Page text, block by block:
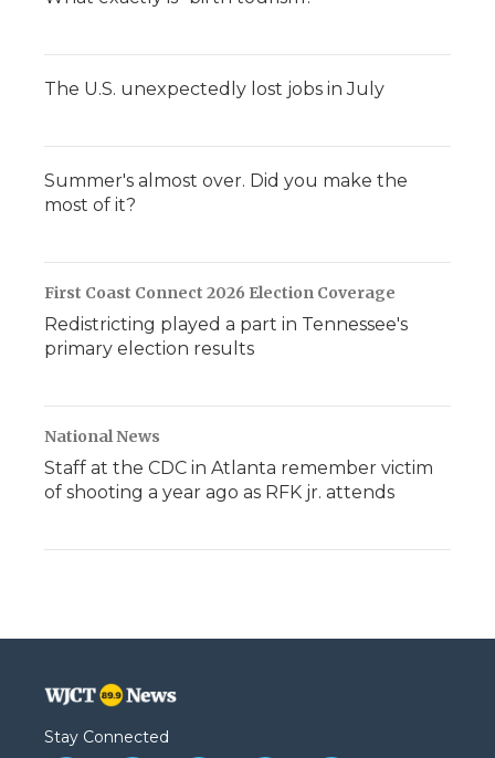
The U.S. unexpectedly lost jobs in July
Summer's almost over. Did you make the
most of it?
First Coast Connect 2026 Election Coverage
Redistricting played a part in Tennessee's
primary election results
National News
Staff at the CDC in Atlanta remember victim
of shooting a year ago as RFK jr. attends
Stay Connected